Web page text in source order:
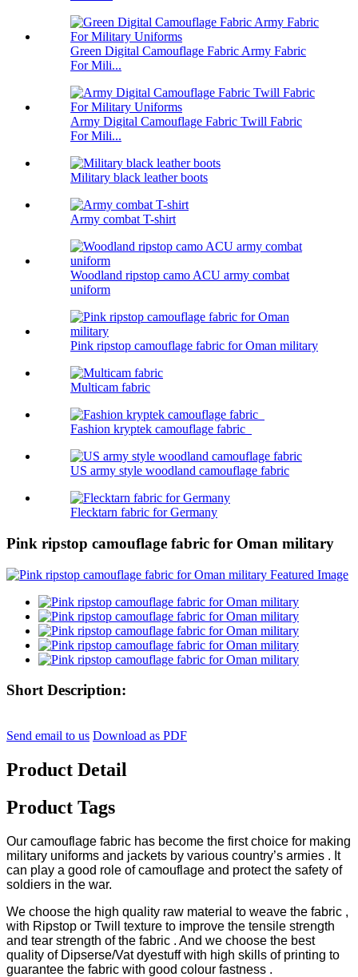
Green Digital Camouflage Fabric Army Fabric
For Mili...
Army Digital Camouflage Fabric Twill Fabric
For Mili...
Military black leather boots
Army combat T-shirt
Woodland ripstop camo ACU army combat
uniform
Pink ripstop camouflage fabric for Oman military
Multicam fabric
Fashion kryptek camouflage fabric
US army style woodland camouflage fabric
Flecktarn fabric for Germany
Pink ripstop camouflage fabric for Oman military
Short Description:
Send email to us Download as PDF
Product Detail
Product Tags
Our camouflage fabric has become the first choice for making
military uniforms and jackets by various country’s armies . It
can play a good role of camouflage and protect the safety of
soldiers in the war.
We choose the high quality raw material to weave the fabric ,
with Ripstop or Twill texture to improve the tensile strength
and tear strength of the fabric . And we choose the best
quality of Dipserse/Vat dyestuff with high skills of printing to
guarantee the fabric with good colour fastness .